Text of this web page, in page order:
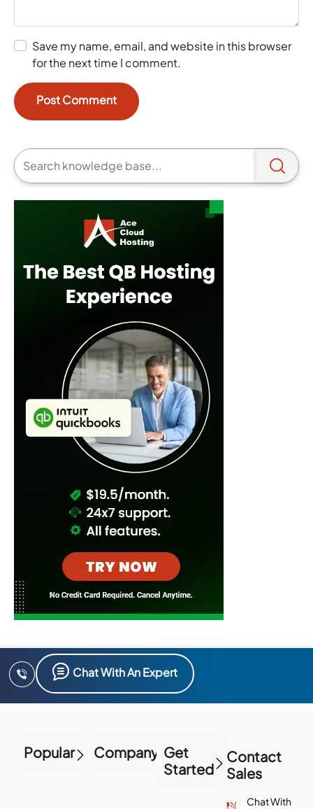
Save my name, email, and website in this browser
for the next time I comment.
Chat With An Expert
Popular Company Get
Started
Contact
Sales
Chat With